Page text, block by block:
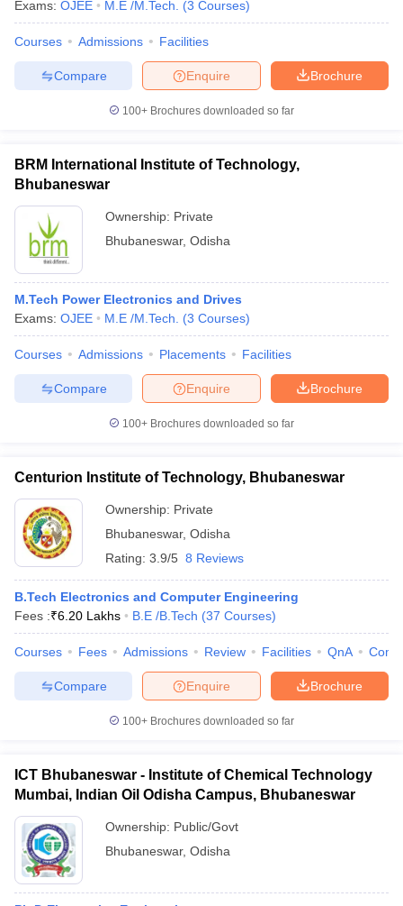
Exams: OJEE M.E /M.Tech. (3 Courses)
Courses Admissions Facilities
Brochure
Enquire
Compare
100+ Brochures downloaded so far
BRM International Institute of Technology,
Bhubaneswar
Ownership: Private
Bhubaneswar, Odisha
M.Tech Power Electronics and Drives
Exams: OJEE M.E /M.Tech. (3 Courses)
Courses Admissions Placements Facilities
Brochure
Enquire
Compare
100+ Brochures downloaded so far
Centurion Institute of Technology, Bhubaneswar
Ownership: Private
Bhubaneswar, Odisha
Rating: 3.9/5 8 Reviews
B.Tech Electronics and Computer Engineering
Fees :₹6.20 Lakhs B.E /B.Tech (37 Courses)
Courses Fees Admissions Review Facilities QnA
Brochure
Enquire
Compare
100+ Brochures downloaded so far
ICT Bhubaneswar - Institute of Chemical Technology
Mumbai, Indian Oil Odisha Campus, Bhubaneswar
Ownership: Public/Govt
Bhubaneswar, Odisha